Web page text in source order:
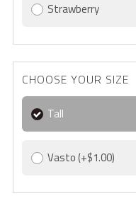
Strawberry
Tall
Vasto(+$1.00)